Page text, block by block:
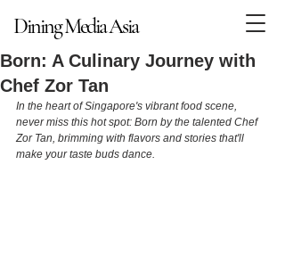
Dining Media Asia
Dining Media Asia
Born: A Culinary Journey with
Chef Zor Tan
In the heart of Singapore's vibrant food scene,
never miss this hot spot: Born by the talented Chef
Zor Tan, brimming with flavors and stories that'll
make your taste buds dance.